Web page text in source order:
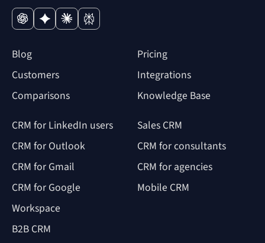
Blog
Pricing
Customers
Integrations
Comparisons
Knowledge Base
CRM for LinkedIn users
CRM for Outlook
CRM for Gmail
CRM for Google
Workspace
B2B CRM
Sales CRM
CRM for consultants
CRM for agencies
Mobile CRM